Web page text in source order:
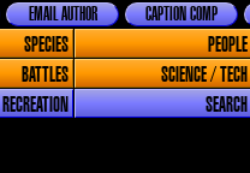
CAPTION COMP
EMAIL AUTHOR
SPECIES PEOPLE
BATTLES SCIENCE / TECH
RECREATION SEARCH